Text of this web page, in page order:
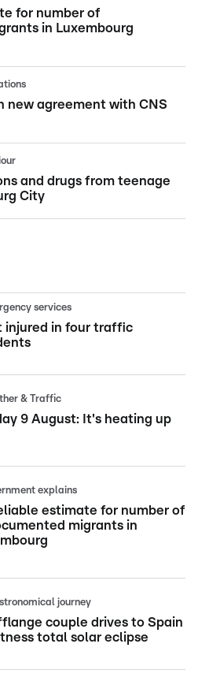
for number of
in Luxembourg
new agreement with CNS
and drugs from teenage
City
services
injured in four traffic
& Traffic
9 August: It's heating up
explains
estimate for number of
migrants in
journey
couple drives to Spain
total solar eclipse